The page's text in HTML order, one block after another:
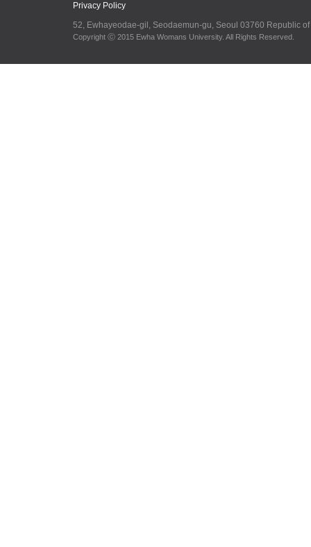
Privacy Policy
52, Ewhayeodae-gil, Seodaemun-gu, Seoul 03760 Republic
Copyright ⓒ 2015 Ewha Womans University. All Rights Reserved.